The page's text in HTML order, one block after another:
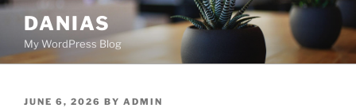
Skip
content
DANIAS
My WordPress Blog
POSTED
JUNE 6, 2026 BY ADMIN